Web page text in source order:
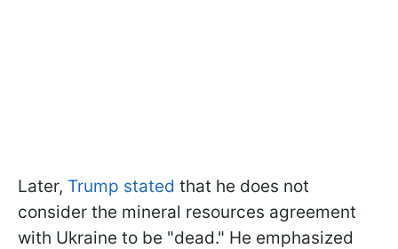
Later, Trump stated that he does not
consider the mineral resources agreement
with Ukraine to be "dead." He emphasized